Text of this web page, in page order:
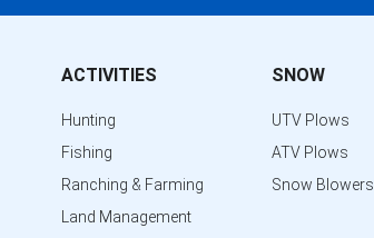
ACTIVITIES
Hunting
Fishing
Ranching & Farming
Land Management
SNOW
UTV Plows
ATV Plows
Snow Blowers